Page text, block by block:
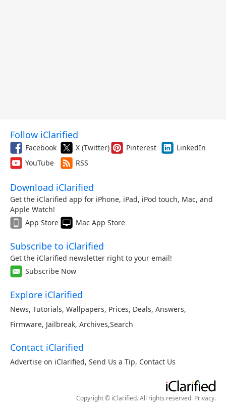
Follow iClarified
Facebook X (Twitter) Pinterest
LinkedIn
YouTube
RSS
Download iClarified
Get the iClarified app for iPhone, iPad, iPod touch, Mac, and
Apple Watch!
App Store
Mac App Store
Subscribe to iClarified
Get the iClarified newsletter right to your email!
Subscribe Now
Explore iClarified
News, Tutorials, Wallpapers, Prices, Deals, Answers,
Firmware, Jailbreak, Archives,Search
Contact iClarified
Advertise on iClarified, Send Us a Tip, Contact Us
Copyright © iClarified. All rights reserved. Privacy.